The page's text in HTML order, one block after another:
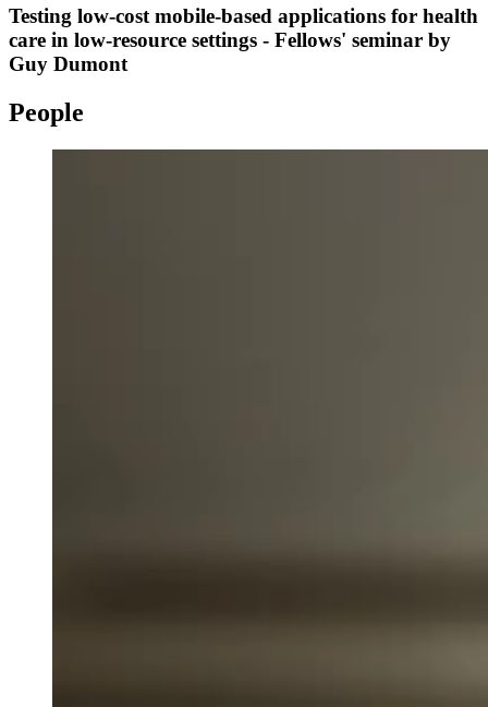
Testing low-cost mobile-based applications for health
care in low-resource settings - Fellows' seminar by
Guy Dumont
People